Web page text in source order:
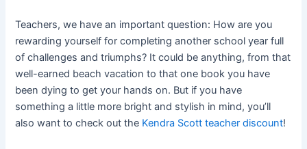
Teachers, we have an important question: How are you
rewarding yourself for completing another school year full
of challenges and triumphs? It could be anything, from that
well-earned beach vacation to that one book you have
been dying to get your hands on. But if you have
something a little more bright and stylish in mind, you’ll
also want to check out the Kendra Scott teacher discount!